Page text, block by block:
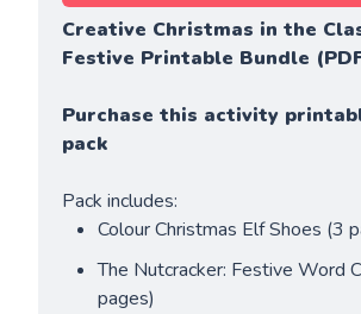
Creative Christmas in the
Festive Printable Bundle
Purchase this activity
pack
Pack includes:
Colour Christmas Elf Shoes (3
The Nutcracker: Festive Word
pages)